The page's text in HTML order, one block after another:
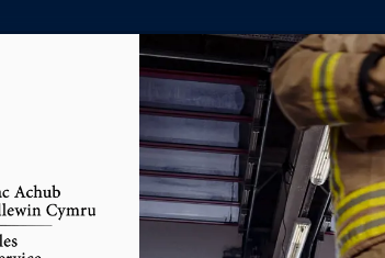
PARTNER AGENCY PORTAL